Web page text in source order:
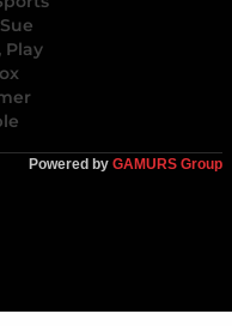
Play
Powered by GAMURS Group